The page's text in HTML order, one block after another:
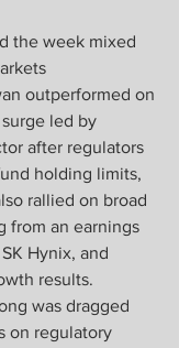
the week mixed
outperformed on
led by
after regulators
holding limits,
rallied on broad
from an earnings
Hynix, and
results.
was dragged
on regulatory